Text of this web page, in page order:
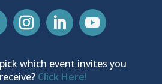
which event invites you
receive? Click Here!